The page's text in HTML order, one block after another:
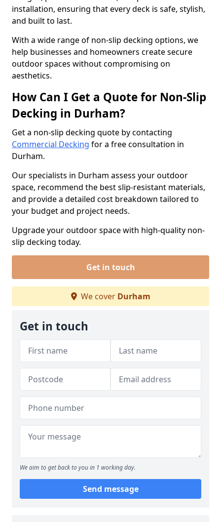
installation, ensuring that every deck is safe, stylish,
and built to last.
With a wide range of non-slip decking options, we
help businesses and homeowners create secure
outdoor spaces without compromising on
aesthetics.
How Can I Get a Quote for Non-Slip
Decking in Durham?
Get a non-slip decking quote by contacting
Commercial Decking for a free consultation in
Durham.
Our specialists in Durham assess your outdoor
space, recommend the best slip-resistant materials,
and provide a detailed cost breakdown tailored to
your budget and project needs.
Upgrade your outdoor space with high-quality non-
slip decking today.
Get in touch
We cover Durham
Get in touch
We aim to get back to you in 1 working day.
Send message